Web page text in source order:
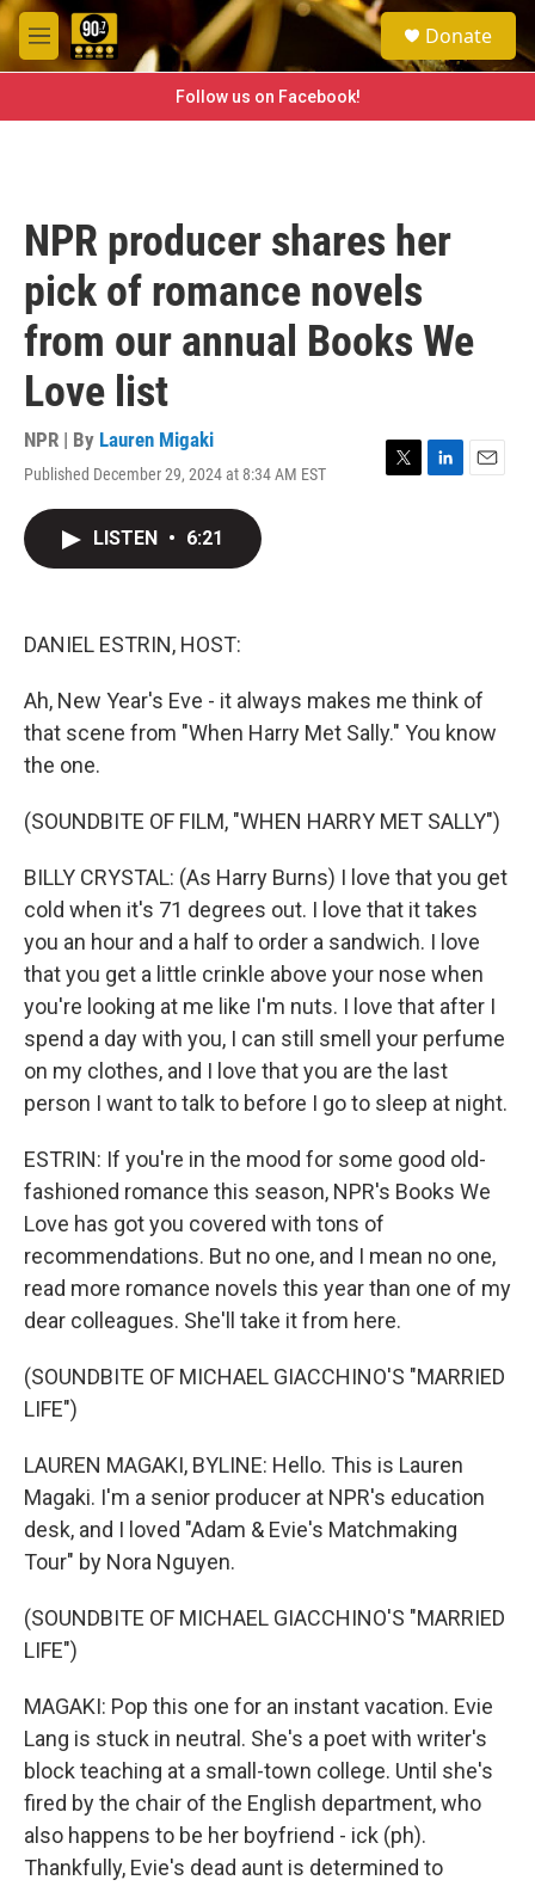
Skip to main content
M
e
e
a
h
Donate
Follow us on Facebook!
NPR producer shares her
pick of romance novels
from our annual Books We
Love list
NPR | By Lauren Migaki
Published December 29, 2024 at 8:34 AM EST
T
L
E
LISTEN • 6:21
DANIEL ESTRIN, HOST:
Ah, New Year's Eve - it always makes me think of
that scene from "When Harry Met Sally." You know
the one.
(SOUNDBITE OF FILM, "WHEN HARRY MET SALLY")
BILLY CRYSTAL: (As Harry Burns) I love that you get
cold when it's 71 degrees out. I love that it takes
you an hour and a half to order a sandwich. I love
that you get a little crinkle above your nose when
you're looking at me like I'm nuts. I love that after I
spend a day with you, I can still smell your perfume
on my clothes, and I love that you are the last
person I want to talk to before I go to sleep at night.
ESTRIN: If you're in the mood for some good old-
fashioned romance this season, NPR's Books We
Love has got you covered with tons of
recommendations. But no one, and I mean no one,
read more romance novels this year than one of my
dear colleagues. She'll take it from here.
(SOUNDBITE OF MICHAEL GIACCHINO'S "MARRIED
LIFE")
LAUREN MAGAKI, BYLINE: Hello. This is Lauren
Magaki. I'm a senior producer at NPR's education
desk, and I loved "Adam & Evie's Matchmaking
Tour" by Nora Nguyen.
(SOUNDBITE OF MICHAEL GIACCHINO'S "MARRIED
LIFE")
MAGAKI: Pop this one for an instant vacation. Evie
Lang is stuck in neutral. She's a poet with writer's
block teaching at a small-town college. Until she's
fired by the chair of the English department, who
also happens to be her boyfriend - ick (ph).
Thankfully, Evie's dead aunt is determined to